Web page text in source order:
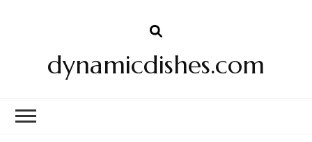
dynamicdishes.com